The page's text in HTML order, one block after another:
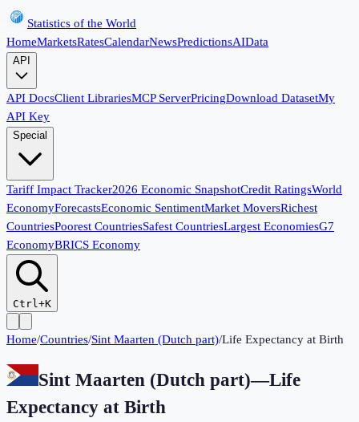
Statistics of the World
HomeMarketsRatesCalendarNewsPredictionsAIData
API
API DocsClient LibrariesMCP ServerPricingDownload DatasetMy
API Key
Special
Tariff Impact Tracker2026 Economic SnapshotCredit RatingsWorld
EconomyForecastsEconomic SentimentMarket MoversRichest
CountriesPoorest CountriesSafest CountriesLargest EconomiesG7
EconomyBRICS Economy
Ctrl+K
Home/Countries/Sint Maarten (Dutch part)/Life Expectancy at Birth
Sint Maarten (Dutch part)—Life
Expectancy at Birth